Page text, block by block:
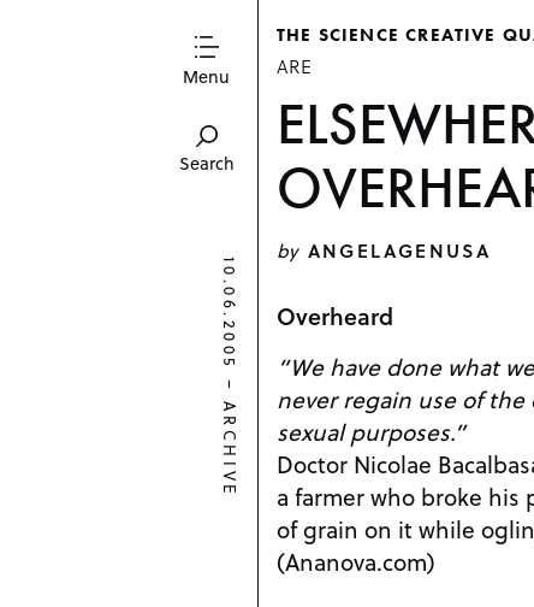
Menu
Search
THE SCIENCE CREATIVE
ARE
by ANGELAGENUSA
Overheard
“We have done what
never regain use of
sexual purposes.”
Doctor Nicolae
a farmer who broke his
of grain on it while
(Ananova.com)
10.06.2005
–
ARCHIVE